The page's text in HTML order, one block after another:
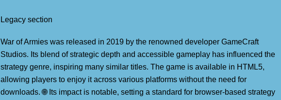
Legacy section
War of Armies was released in 2019 by the renowned developer GameCraft
Studios. Its blend of strategic depth and accessible gameplay has influenced the
strategy genre, inspiring many similar titles. The game is available in HTML5,
allowing players to enjoy it across various platforms without the need for
downloads. 🌐 Its impact is notable, setting a standard for browser-based strategy